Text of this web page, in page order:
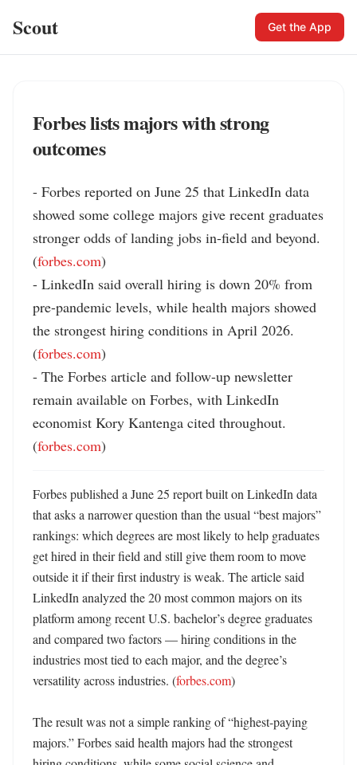
Scout Get the App
Forbes lists majors with strong
outcomes
- Forbes reported on June 25 that LinkedIn data
showed some college majors give recent graduates
stronger odds of landing jobs in-field and beyond.
(forbes.com)
- LinkedIn said overall hiring is down 20% from
pre-pandemic levels, while health majors showed
the strongest hiring conditions in April 2026.
(forbes.com)
- The Forbes article and follow-up newsletter
remain available on Forbes, with LinkedIn
economist Kory Kantenga cited throughout.
(forbes.com)
Forbes published a June 25 report built on LinkedIn data
that asks a narrower question than the usual “best majors”
rankings: which degrees are most likely to help graduates
get hired in their field and still give them room to move
outside it if their first industry is weak. The article said
LinkedIn analyzed the 20 most common majors on its
platform among recent U.S. bachelor’s degree graduates
and compared two factors — hiring conditions in the
industries most tied to each major, and the degree’s
versatility across industries. (forbes.com)
The result was not a simple ranking of “highest-paying
majors.” Forbes said health majors had the strongest